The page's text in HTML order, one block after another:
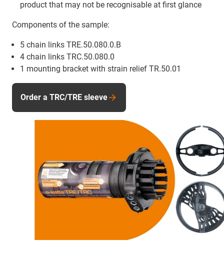
product that may not be recognisable at first glance
Components of the sample:
5 chain links TRE.50.080.0.B
4 chain links TRC.50.080.0
1 mounting bracket with strain relief TR.50.01
Order a TRC/TRE sleeve